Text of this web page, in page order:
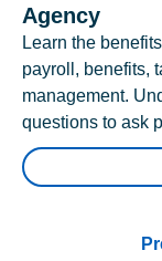
Agency
Learn the
payroll, benefits,
management.
questions to ask